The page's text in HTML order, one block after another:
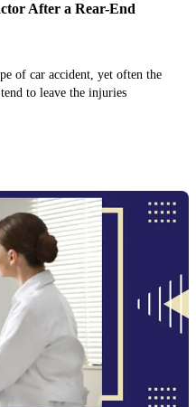
After a Rear-End
of car accident, yet often the
to leave the injuries